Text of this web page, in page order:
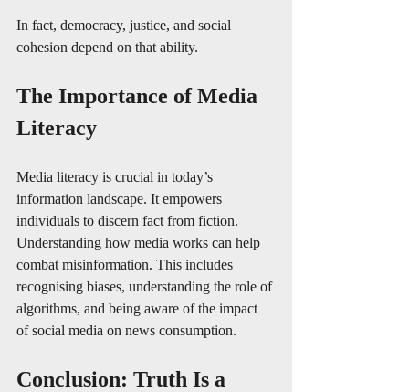
In fact, democracy, justice, and social
cohesion depend on that ability.
The Importance of Media
Literacy
Media literacy is crucial in today’s
information landscape. It empowers
individuals to discern fact from fiction.
Understanding how media works can help
combat misinformation. This includes
recognising biases, understanding the role of
algorithms, and being aware of the impact
of social media on news consumption.
Conclusion: Truth Is a